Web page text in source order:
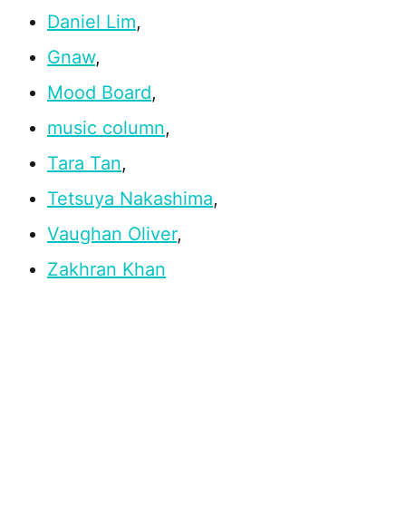
Daniel Lim,
Gnaw,
Mood Board,
music column,
Tara Tan,
Tetsuya Nakashima,
Vaughan Oliver,
Zakhran Khan